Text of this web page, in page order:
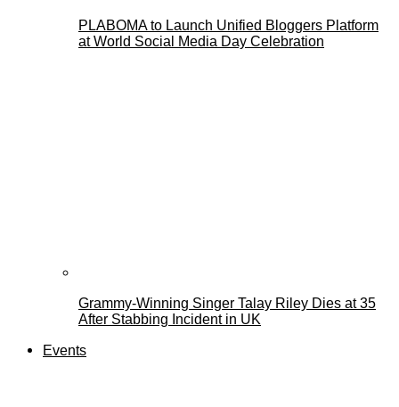
PLABOMA to Launch Unified Bloggers Platform
at World Social Media Day Celebration
Grammy-Winning Singer Talay Riley Dies at 35
After Stabbing Incident in UK
Events